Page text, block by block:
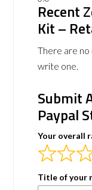
Recent
Kit –
There are
write one.
Submit
Paypal
Your overall
Title of your